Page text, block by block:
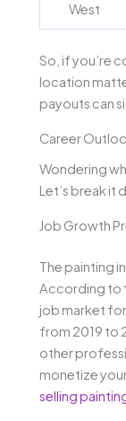
West
So, if you’re
location
payouts can
Career
Wondering
Let’s break it
Job Growth
The painting
According to
job market
from 2019 to
other
monetize
selling